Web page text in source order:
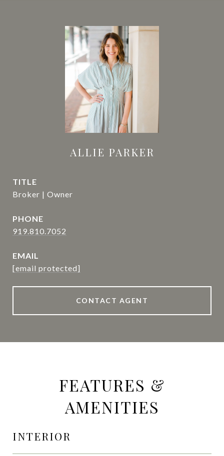
ALLIE PARKER
TITLE
Broker | Owner
PHONE
919.810.7052
EMAIL
[email protected]
CONTACT AGENT
FEATURES &
AMENITIES
INTERIOR